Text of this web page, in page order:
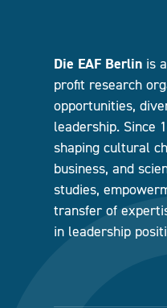
Die EAF Berlin is
profit research
opportunities,
leadership. Since
shaping cultural
business, and
studies,
transfer of
in leadership